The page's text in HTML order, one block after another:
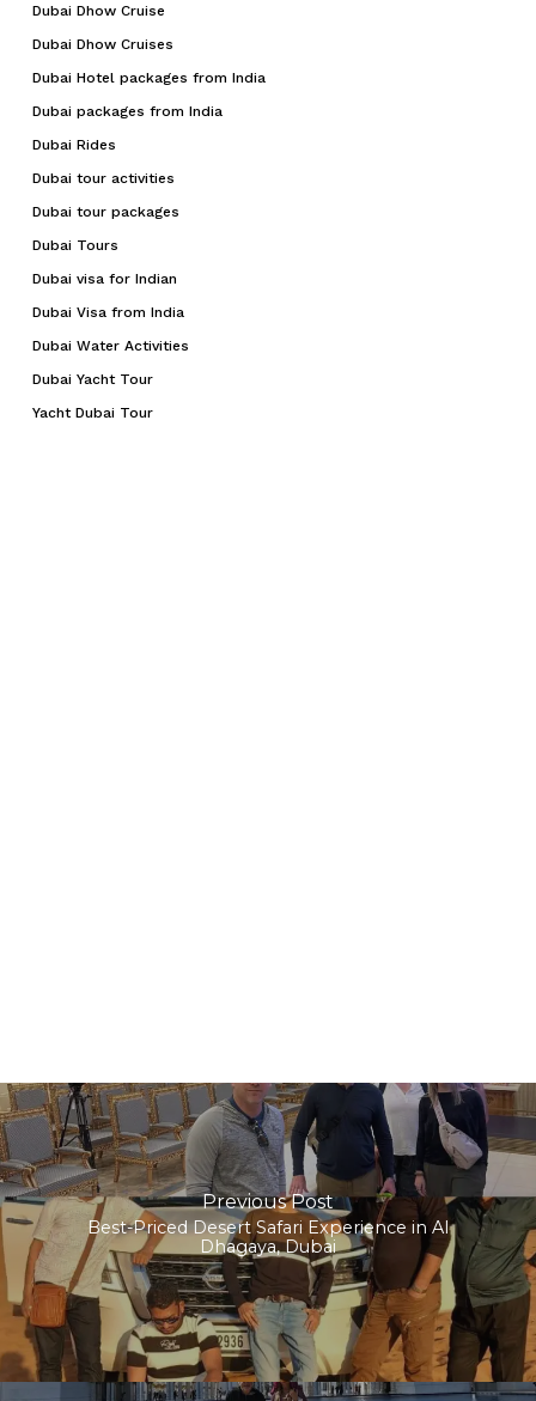
Dubai Dhow Cruise
Dubai Dhow Cruises
Dubai Hotel packages from India
Dubai packages from India
Dubai Rides
Dubai tour activities
Dubai tour packages
Dubai Tours
Dubai visa for Indian
Dubai Visa from India
Dubai Water Activities
Dubai Yacht Tour
Yacht Dubai Tour
Previous Post
Best-Priced Desert Safari Experience in Al
Dhagaya, Dubai